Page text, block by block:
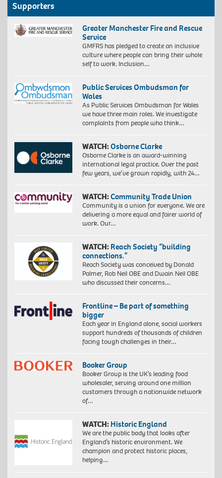
Supporters
Greater Manchester Fire and Rescue
Service
GMFRS has pledged to create an inclusive
culture where people can bring their whole
self to work. Inclusion…
Public Services Ombudsman for
Wales
As Public Services Ombudsman for Wales
we have three main roles. We investigate
complaints from people who think…
WATCH:Osborne Clarke
Osborne Clarke is an award-winning
international legal practice. Over the past
few years, we’ve grown rapidly, with 24…
WATCH:Community Trade Union
Community is a union for everyone. We are
delivering a more equal and fairer world of
work. Our…
WATCH: Reach Society “building
connections.”
Reach Society was conceived by Donald
Palmer, Rob Neil OBE and Dwain Neil OBE
who discussed their concerns…
Frontline – Be part of something
bigger
Each year in England alone, social workers
support hundreds of thousands of children
facing tough challenges in their…
Booker Group
Booker Group is the UK’s leading food
wholesaler, serving around one million
customers through a nationwide network
of…
WATCH: Historic England
We are the public body that looks after
England’s historic environment. We
champion and protect historic places,
helping…